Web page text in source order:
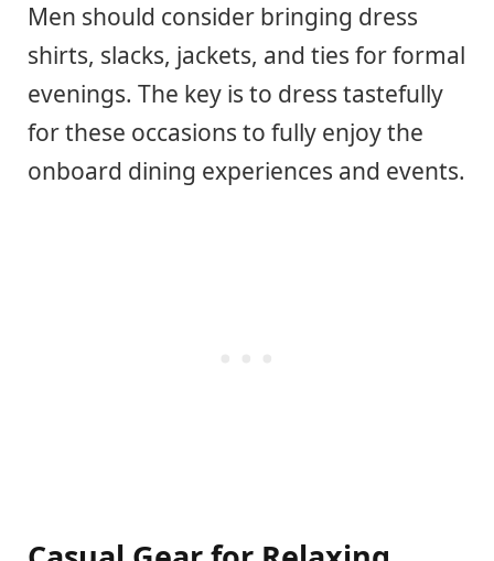
Men should consider bringing dress
shirts, slacks, jackets, and ties for formal
evenings. The key is to dress tastefully
for these occasions to fully enjoy the
onboard dining experiences and events.